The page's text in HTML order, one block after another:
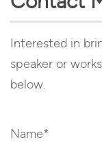
Interested in
speaker or
below.
Name*